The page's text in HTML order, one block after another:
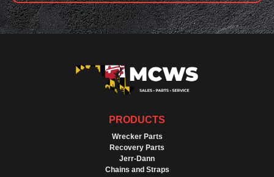
PRODUCTS
Wrecker Parts
Recovery Parts
Jerr-Dann
Chains and Straps